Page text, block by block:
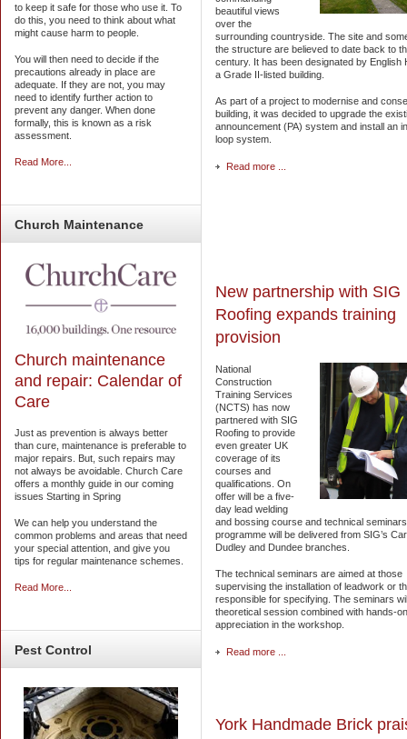
to keep it safe for those who use it. To
do this, you need to think about what
might cause harm to people.
You will then need to decide if the
precautions already in place are
adequate. If they are not, you may
need to identify further action to
prevent any danger. When done
formally, this is known as a risk
assessment.
Read More...
Church Maintenance
Church maintenance
and repair: Calendar of
Care
Just as prevention is always better
than cure, maintenance is preferable to
major repairs. But, such repairs may
not always be avoidable. Church Care
offers a monthly guide in our coming
issues Starting in Spring
We can help you understand the
common problems and areas that need
your special attention, and give you
tips for regular maintenance schemes.
Read More...
Pest Control
beautiful views
over the
surrounding countryside. The site and
the structure are believed to date back to
century. It has been designated by English
a Grade II-listed building.
As part of a project to modernise and
building, it was decided to upgrade the
announcement (PA) system and install an
loop system.
Read more ...
New partnership with SIG
Roofing expands training
provision
National
Construction
Training Services
(NCTS) has now
partnered with SIG
Roofing to provide
even greater UK
coverage of its
courses and
qualifications. On
offer will be a five-
day lead welding
and bossing course and technical
programme will be delivered from SIG’s
Dudley and Dundee branches.
The technical seminars are aimed at those
supervising the installation of leadwork or
responsible for specifying. The seminars
theoretical session combined with hands-
appreciation in the workshop.
Read more ...
York Handmade Brick